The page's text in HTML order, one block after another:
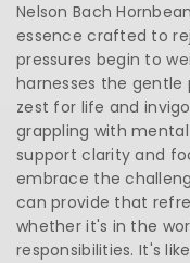
Nelson Bach
essence crafted to
pressures begin to
harnesses the
zest for life and
grappling with
support clarity and
embrace the
can provide that
whether it's in the
responsibilities. It's